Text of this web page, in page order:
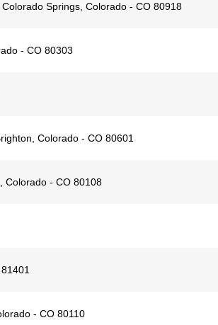
Springs, Colorado - CO 80918
- CO 80303
Colorado - CO 80601
Colorado - CO 80108
- CO 80110